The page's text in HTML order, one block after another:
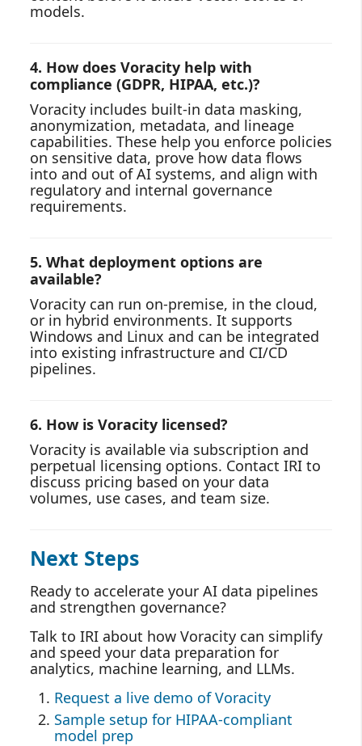
models.
4. How does Voracity help with
compliance (GDPR, HIPAA, etc.)?
Voracity includes built‑in data masking,
anonymization, metadata, and lineage
capabilities. These help you enforce policies
on sensitive data, prove how data flows
into and out of AI systems, and align with
regulatory and internal governance
requirements.
5. What deployment options are
available?
Voracity can run on‑premise, in the cloud,
or in hybrid environments. It supports
Windows and Linux and can be integrated
into existing infrastructure and CI/CD
pipelines.
6. How is Voracity licensed?
Voracity is available via subscription and
perpetual licensing options. Contact IRI to
discuss pricing based on your data
volumes, use cases, and team size.
Next Steps
Ready to accelerate your AI data pipelines
and strengthen governance?
Talk to IRI about how Voracity can simplify
and speed your data preparation for
analytics, machine learning, and LLMs.
Request a live demo of Voracity
Sample setup for HIPAA-compliant
model prep